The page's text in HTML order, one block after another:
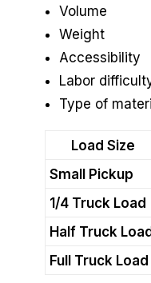
Volume
Weight
Accessibility
Labor
Type of
Load Size
Small Pickup
1/4 Truck Load
Half Truck
Full Truck Load